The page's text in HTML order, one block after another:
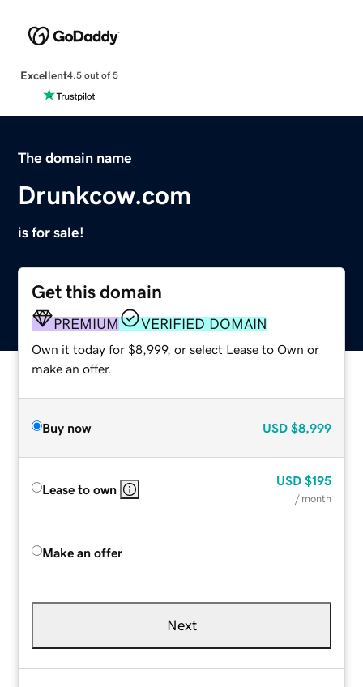
Excellent4.5 out of 5
The domain name
Drunkcow.com
is for sale!
Get this domain
PREMIUM VERIFIED DOMAIN
Own it today for $8,999, or select Lease to Own or
make an offer.
Buy now USD $8,999
Lease to own
USD $195
/ month
Make an offer
Next